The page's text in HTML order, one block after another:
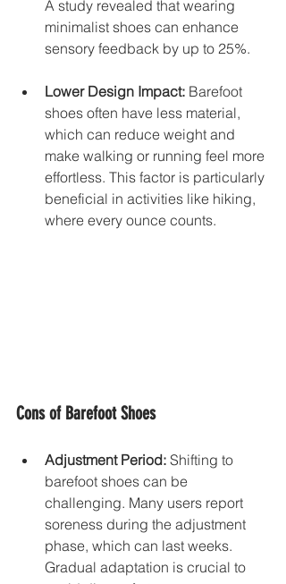
A study revealed that wearing
minimalist shoes can enhance
sensory feedback by up to 25%.
Lower Design Impact: Barefoot
shoes often have less material,
which can reduce weight and
make walking or running feel more
effortless. This factor is particularly
beneficial in activities like hiking,
where every ounce counts.
Cons of Barefoot Shoes
Adjustment Period: Shifting to
barefoot shoes can be
challenging. Many users report
soreness during the adjustment
phase, which can last weeks.
Gradual adaptation is crucial to